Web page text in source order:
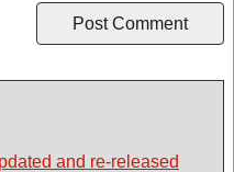
and re-released